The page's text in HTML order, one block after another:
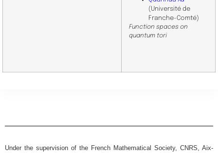
(Université de
Franche-Comté)
Function spaces on
quantum tori
Under the supervision of the French Mathematical Society, CNRS, Aix-